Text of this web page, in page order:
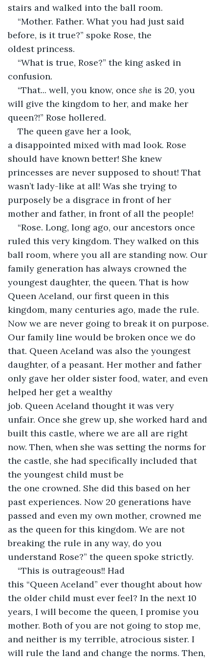
stairs and walked into the ball room.
“Mother. Father. What you had just said
before, is it true?” spoke Rose, the
oldest princess.
“What is true, Rose?” the king asked in
confusion.
“That... well, you know, once she is 20, you
will give the kingdom to her, and make her
queen?!” Rose hollered.
The queen gave her a look,
a disappointed mixed with mad look. Rose
should have known better! She knew
princesses are never supposed to shout! That
wasn’t lady-like at all! Was she trying to
purposely be a disgrace in front of her
mother and father, in front of all the people!
“Rose. Long, long ago, our ancestors once
ruled this very kingdom. They walked on this
ball room, where you all are standing now. Our
family generation has always crowned the
youngest daughter, the queen. That is how
Queen Aceland, our first queen in this
kingdom, many centuries ago, made the rule.
Now we are never going to break it on purpose.
Our family line would be broken once we do
that. Queen Aceland was also the youngest
daughter, of a peasant. Her mother and father
only gave her older sister food, water, and even
helped her get a wealthy
job. Queen Aceland thought it was very
unfair. Once she grew up, she worked hard and
built this castle, where we are all are right
now. Then, when she was setting the norms for
the castle, she had specifically included that
the youngest child must be
the one crowned. She did this based on her
past experiences. Now 20 generations have
passed and even my own mother, crowned me
as the queen for this kingdom. We are not
breaking the rule in any way, do you
understand Rose?” the queen spoke strictly.
“This is outrageous!! Had
this “Queen Aceland” ever thought about how
the older child must ever feel? In the next 10
years, I will become the queen, I promise you
mother. Both of you are not going to stop me,
and neither is my terrible, atrocious sister. I
will rule the land and change the norms. Then,